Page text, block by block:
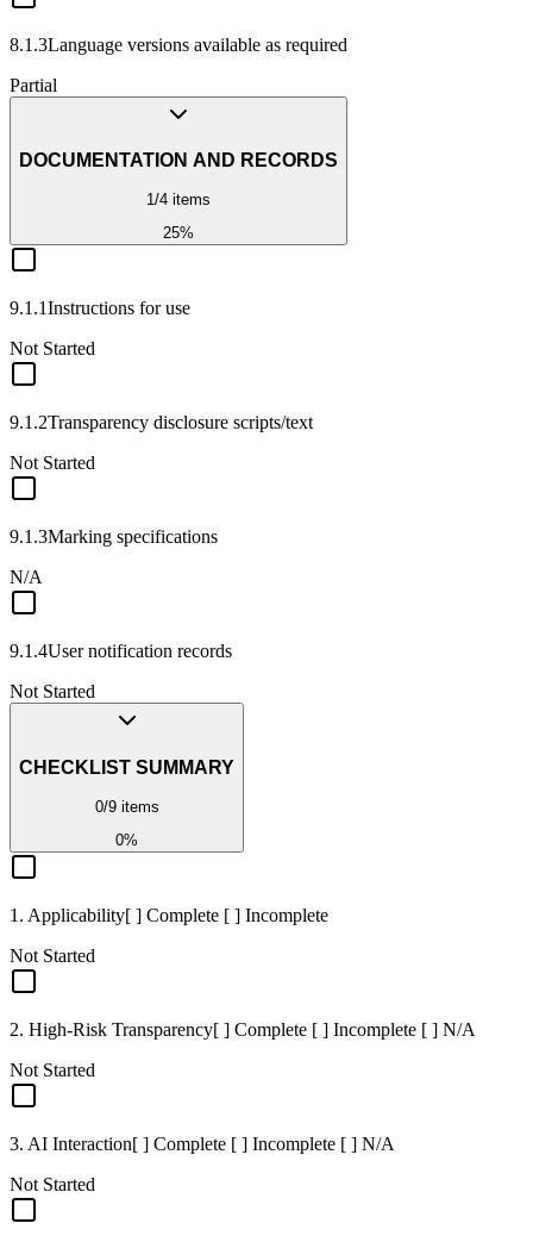
8.1.3Language versions available as required
Partial
DOCUMENTATION AND RECORDS
1/4 items
25%
9.1.1Instructions for use
Not Started
9.1.2Transparency disclosure scripts/text
Not Started
9.1.3Marking specifications
N/A
9.1.4User notification records
Not Started
CHECKLIST SUMMARY
0/9items
0%
1. Applicability[ ] Complete [ ] Incomplete
Not Started
2. High-Risk Transparency[ ] Complete [ ] Incomplete [ ] N/A
Not Started
3. AI Interaction[ ] Complete [ ] Incomplete [ ] N/A
Not Started